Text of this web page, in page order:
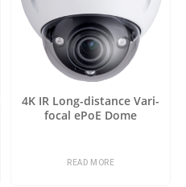
4K IR Long-distance Vari-
focal ePoE Dome
READ MORE